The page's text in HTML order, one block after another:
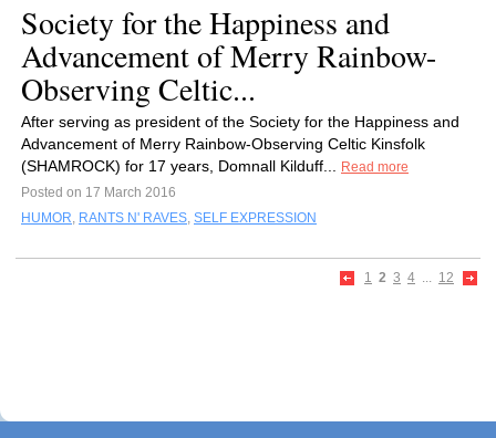
Society for the Happiness and
Advancement of Merry Rainbow-
Observing Celtic...
After serving as president of the Society for the Happiness and
Advancement of Merry Rainbow-Observing Celtic Kinsfolk
(SHAMROCK) for 17 years, Domnall Kilduff...
Read more
Posted on 17 March 2016
HUMOR, RANTS N' RAVES, SELF EXPRESSION
1 2 3 4 ... 12